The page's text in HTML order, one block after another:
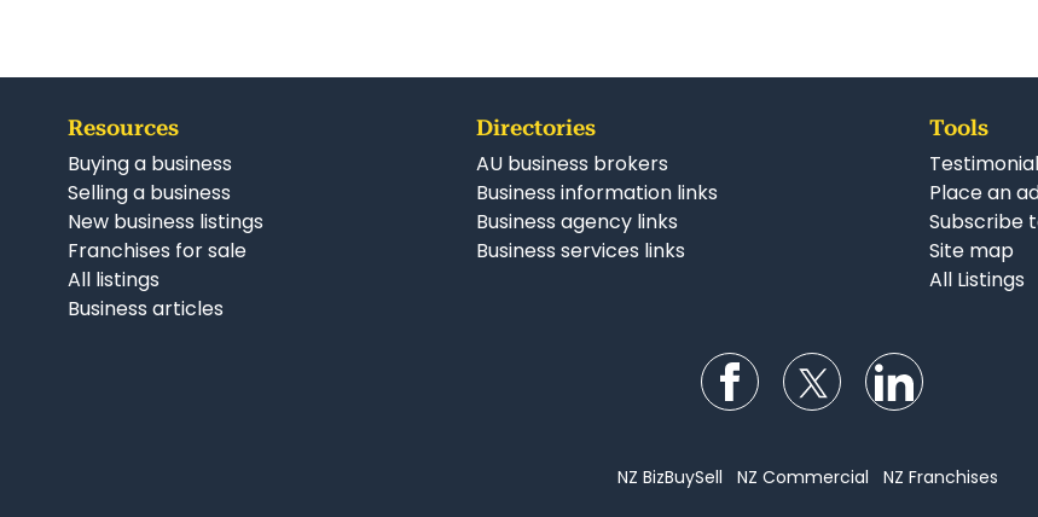
Resources
Buying a business
Selling a business
New business listings
Franchises for sale
All listings
Business articles
Directories
AU business brokers
Business information links
Business agency links
Business services links
Tools
Place an
Subscribe
Site map
All Listings
Follow us on Facebook
Follow us on Twitter
NZ BizBuySell NZ Commercial NZ Franchises